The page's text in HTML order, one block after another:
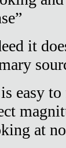
it
easy
at